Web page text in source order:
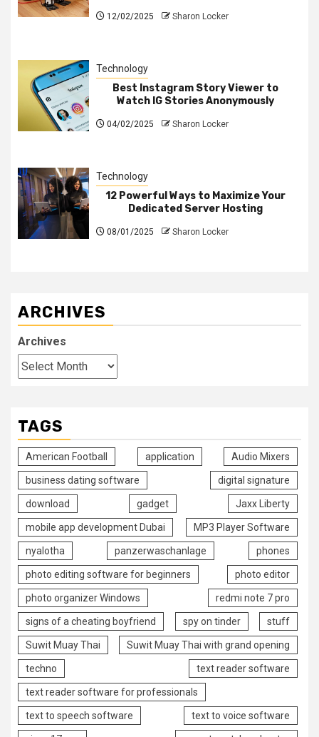
12/02/2025 Sharon Locker
Technology
Best Instagram Story Viewer to
Watch IG Stories Anonymously
04/02/2025 Sharon Locker
Technology
12 Powerful Ways to Maximize Your
Dedicated Server Hosting
08/01/2025 Sharon Locker
ARCHIVES
Archives
TAGS
American Football application Audio Mixers
business dating software digital signature
download gadget Jaxx Liberty
mobile app development Dubai MP3 Player Software
nyalotha panzerwaschanlage phones
photo editing software for beginners photo editor
photo organizer Windows redmi note 7 pro
signs of a cheating boyfriend spy on tinder stuff
Suwit Muay Thai Suwit Muay Thai with grand opening
techno text reader software
text reader software for professionals
text to speech software text to voice software